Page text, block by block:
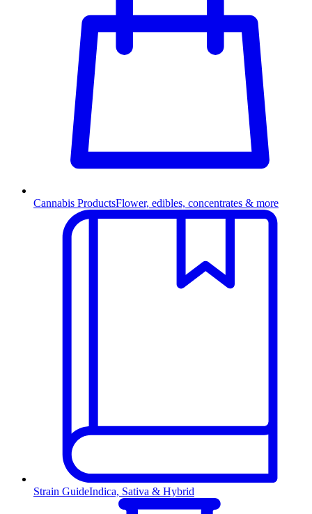
Cannabis ProductsFlower, edibles, concentrates & more
Strain GuideIndica, Sativa & Hybrid